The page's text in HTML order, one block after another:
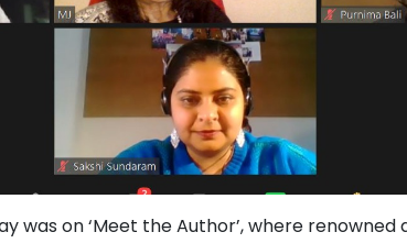
was on ‘Meet the Author’, where renowned